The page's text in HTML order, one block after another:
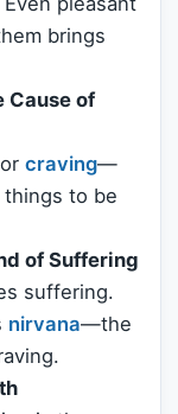
brings
Cause of
craving—
to be
of Suffering
suffering.
nirvana—the